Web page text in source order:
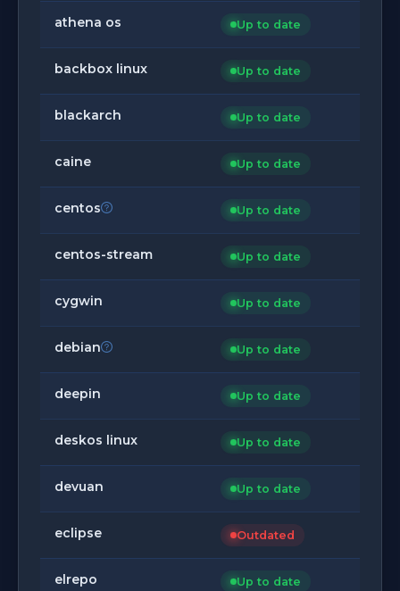
athena os Up to date
backbox linux Up to date
blackarch Up to date
caine Up to date
centos Up to date
centos-stream Up to date
cygwin Up to date
debian Up to date
deepin Up to date
deskos linux Up to date
devuan Up to date
eclipse Outdated
elrepo Up to date